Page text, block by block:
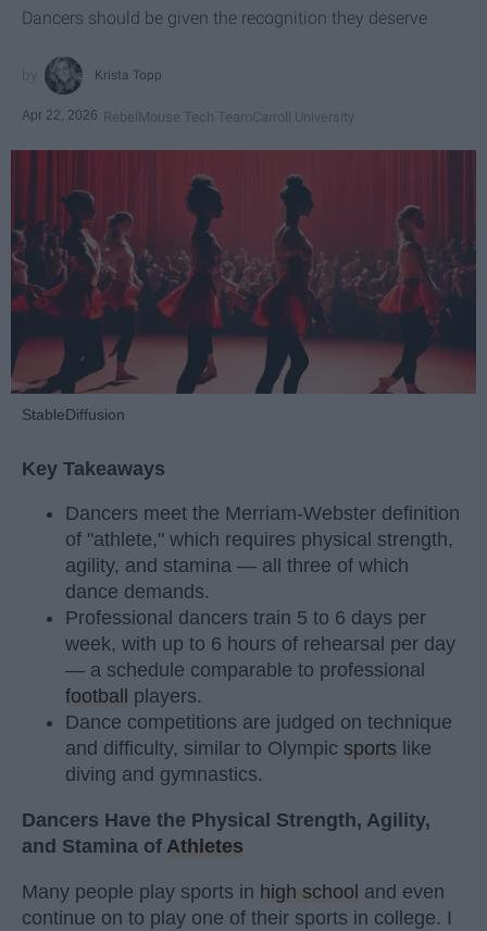
Dancers should be given the recognition they deserve
Krista Topp
Apr 22, 2026 RebelMouse Tech TeamCarroll University
StableDiffusion
Key Takeaways
Dancers meet the Merriam-Webster definition
of "athlete," which requires physical strength,
agility, and stamina — all three of which
dance demands.
Professional dancers train 5 to 6 days per
week, with up to 6 hours of rehearsal per day
— a schedule comparable to professional
football
players.
Dance competitions are judged on technique
and difficulty, similar to Olympic sports like
diving and gymnastics.
Dancers Have the Physical Strength, Agility,
and Stamina of Athletes
Many people play sports in high school and even
continue on to play one of their sports in college. I